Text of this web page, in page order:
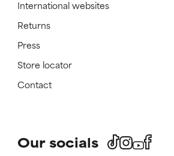
International websites
Returns
Press
Store locator
Contact
Our socials